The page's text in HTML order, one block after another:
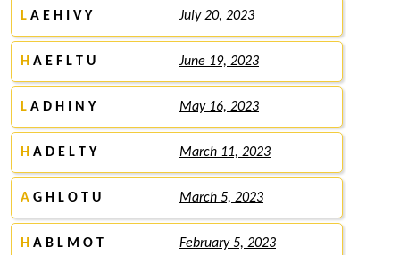
L A E H I V Y July 20, 2023
H A E F L T U June 19, 2023
L A D H I N Y May 16, 2023
H A D E L T Y March 11, 2023
A G H L O T U March 5, 2023
H A B L M O T February 5, 2023